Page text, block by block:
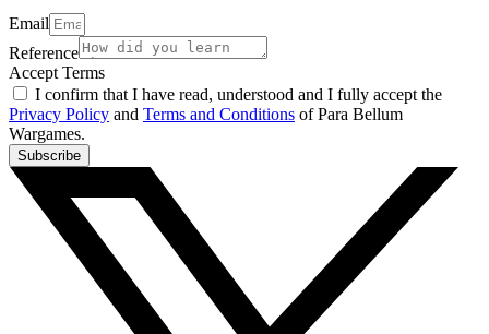
Email
Reference
Accept Terms
I confirm that I have read, understood and I fully accept the
Privacy Policy and Terms and Conditions of Para Bellum
Wargames.
Subscribe